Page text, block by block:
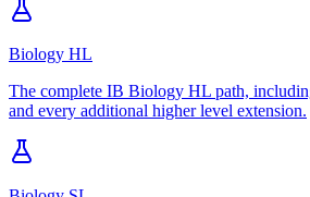
Biology HL
The complete IB Biology HL path,
and every additional higher level extension.